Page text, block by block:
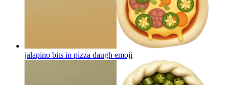
jalapino bits in pizza daugh emoji